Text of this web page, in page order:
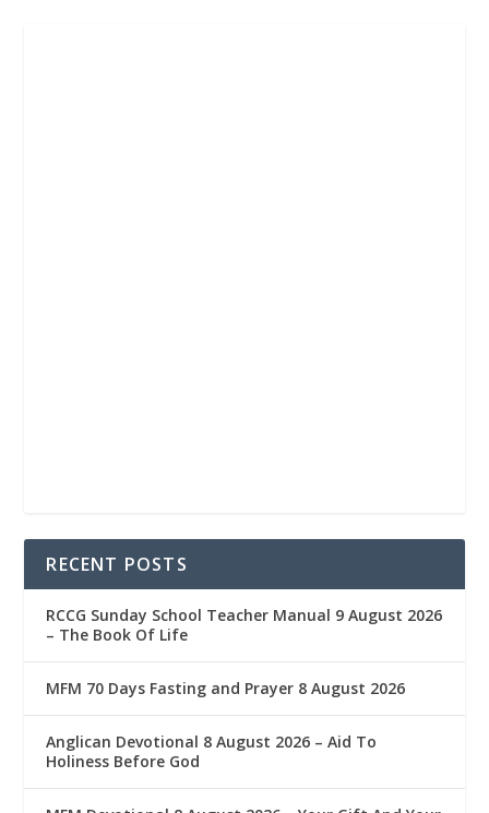
RECENT POSTS
RCCG Sunday School Teacher Manual 9 August 2026
– The Book Of Life
MFM 70 Days Fasting and Prayer 8 August 2026
Anglican Devotional 8 August 2026 – Aid To
Holiness Before God